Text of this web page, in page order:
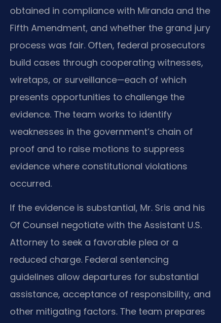
obtained in compliance with Miranda and the
Fifth Amendment, and whether the grand jury
process was fair. Often, federal prosecutors
build cases through cooperating witnesses,
wiretaps, or surveillance—each of which
presents opportunities to challenge the
evidence. The team works to identify
weaknesses in the government’s chain of
proof and to raise motions to suppress
evidence where constitutional violations
occurred.
If the evidence is substantial, Mr. Sris and his
Of Counsel negotiate with the Assistant U.S.
Attorney to seek a favorable plea or a
reduced charge. Federal sentencing
guidelines allow departures for substantial
assistance, acceptance of responsibility, and
other mitigating factors. The team prepares